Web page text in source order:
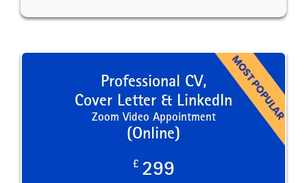
Professional CV,
Cover Letter & LinkedIn
Zoom Video Appointment
(Online)
£ 299